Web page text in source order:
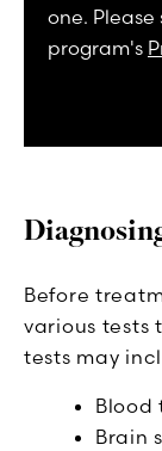
one.
program's
Before
various tests
tests may
Blood
Brain